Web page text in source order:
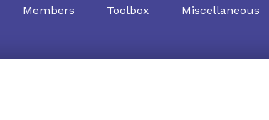
Members Toolbox Miscellaneous